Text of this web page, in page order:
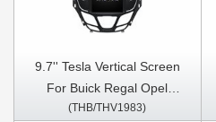
9.7'' Tesla Vertical Screen
For Buick Regal Opel
Insignia 1 2013-2017 Android
(THB/THV1983)